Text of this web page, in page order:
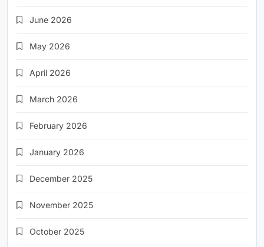
June 2026
May 2026
April 2026
March 2026
February 2026
January 2026
December 2025
November 2025
October 2025